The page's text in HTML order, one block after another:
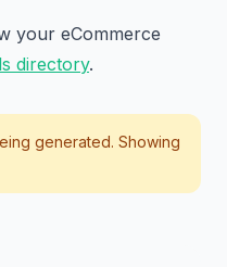
your eCommerce
directory.
generated. Showing